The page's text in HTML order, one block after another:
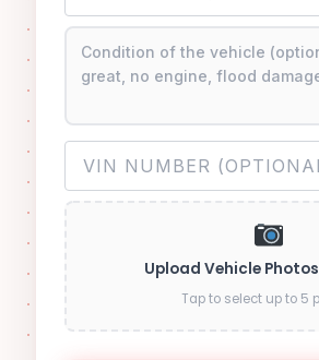
Upload Vehicle Photos
Tap to select up to 5